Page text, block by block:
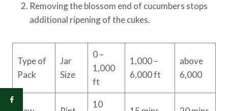
Removing the blossom end of cucumbers stops
additional ripening of the cukes.
Type of
Pack
Jar
Size
0 –
1,000
ft
1,000 –
6,000 ft
above
6,000
10